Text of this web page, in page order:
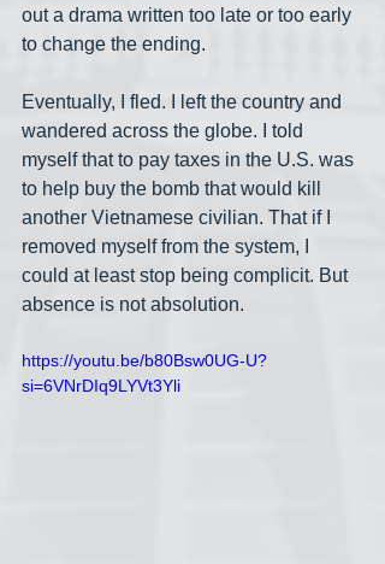
out a drama written too late or too early
to change the ending.
Eventually, I fled. I left the country and
wandered across the globe. I told
myself that to pay taxes in the U.S. was
to help buy the bomb that would kill
another Vietnamese civilian. That if I
removed myself from the system, I
could at least stop being complicit. But
absence is not absolution.
https://youtu.be/b80Bsw0UG-U?
si=6VNrDIq9LYVt3Yli